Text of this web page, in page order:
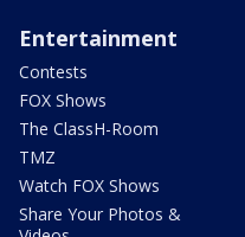
Entertainment
Contests
FOX Shows
The ClassH-Room
TMZ
Watch FOX Shows
Share Your Photos &